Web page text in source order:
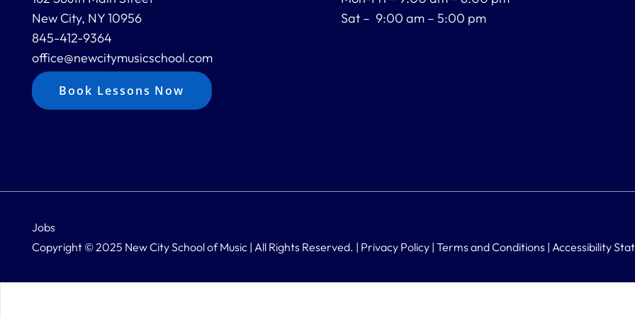
New City, NY 10956
845-412-9364
office@newcitymusicschool.com
Book Lessons Now
Sat – 9:00 am – 5:00 pm
Jobs
Copyright © 2025 New City School of Music | All Rights Reserved. | Privacy Policy | Terms and Conditions | Accessibility